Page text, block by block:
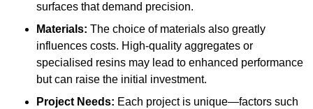
surfaces that demand precision.
Materials: The choice of materials also greatly
influences costs. High-quality aggregates or
specialised resins may lead to enhanced performance
but can raise the initial investment.
Project Needs: Each project is unique—factors such